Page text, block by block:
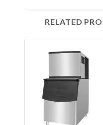
RELATED